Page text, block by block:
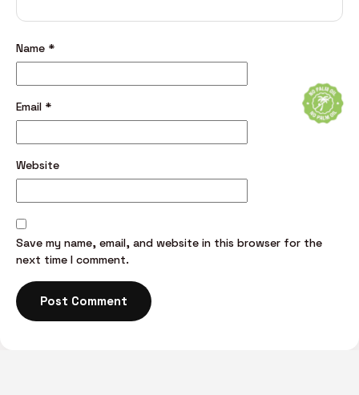
Name *
Email *
Website
Save my name, email, and website in this browser for the
next time I comment.